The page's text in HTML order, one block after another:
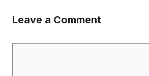
Leave a Comment